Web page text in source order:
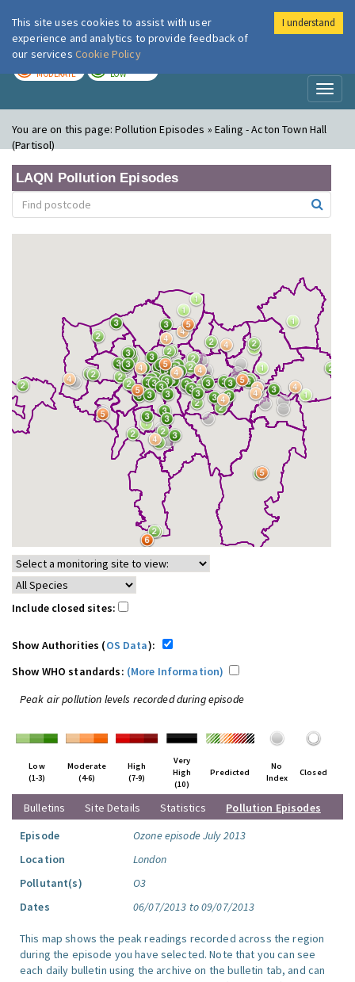
London Air
MODERATE LOW
You are on this page:Pollution Episodes » Ealing - Acton Town Hall
(Partisol)
LAQN Pollution Episodes
Include closed sites:
Show Authorities (OS Data):
Show WHO standards: (More Information)
Peak air pollution levels recorded during episode
Low
(1-3)
Moderate
(4-6)
High
(7-9)
Very
High
(10)
Predicted
No
Index
Closed
Bulletins Site Details Statistics
Pollution Episodes
Episode
Ozone episode July 2013
Location
London
Pollutant(s)
O3
Dates
06/07/2013 to 09/07/2013
This map shows the peak readings recorded across the region
during the episode you have selected. Note that you can see
each daily bulletin using the archive on the bulletin tab, and can
This site uses cookies to assist with user
experience and analytics to provide feedback of
our services Cookie Policy
I understand